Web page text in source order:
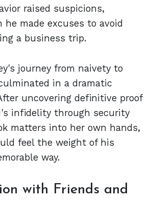
raised suspicions,
he made excuses to avoid
a business trip.
journey from naivety to
in a dramatic
uncovering definitive proof
infidelity through security
matters into her own hands,
feel the weight of his
way.
with Friends and